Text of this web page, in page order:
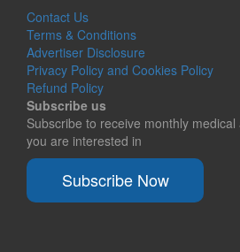
Contact Us
Terms & Conditions
Advertiser Disclosure
Privacy Policy and Cookies Policy
Refund Policy
Subscribe us
Subscribe to receive monthly
you are interested in
Subscribe Now